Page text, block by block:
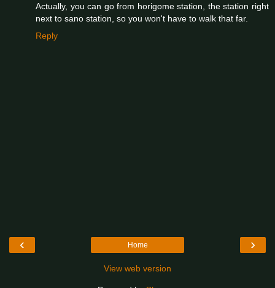
Actually, you can go from horigome station, the station right
next to sano station, so you won't have to walk that far.
Reply
‹ ›
Home
View web version